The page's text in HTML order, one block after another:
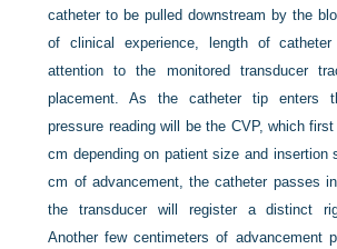
catheter to be pulled downstream by the
of clinical experience, length of catheter
attention to the monitored transducer
placement. As the catheter tip enters
pressure reading will be the CVP, which
cm depending on patient size and insertion
cm of advancement, the catheter passes
the transducer will register a distinct
Another few centimeters of advancement